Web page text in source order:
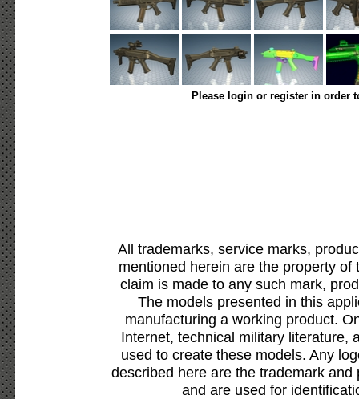
Please login or register in order
All trademarks, service marks,
mentioned herein are the property
claim is made to any such mark,
The models presented in this
manufacturing a working product.
Internet, technical military literature,
used to create these models. Any
described here are the trademark
and are used for